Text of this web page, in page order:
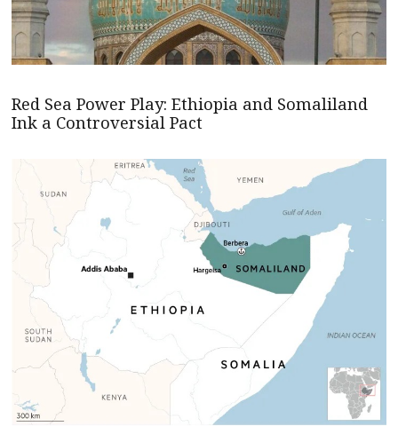
Red Sea Power Play: Ethiopia and Somaliland
Ink a Controversial Pact